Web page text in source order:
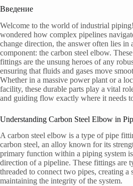
Введение
Welcome to the world of industrial
wondered how complex pipelines
change direction, the answer often lies in
component: the carbon steel elbow.
fittings are the unsung heroes of any
ensuring that fluids and gases move
Whether in a massive power plant or a
facility, these durable parts play a vital
and guiding flow exactly where it needs
Understanding Carbon Steel Elbow in
A carbon steel elbow is a type of pipe
carbon steel, an alloy known for its
primary function within a piping system
direction of a pipeline. These fittings are
threaded to connect two pipes, creating a
maintaining the integrity of the system.